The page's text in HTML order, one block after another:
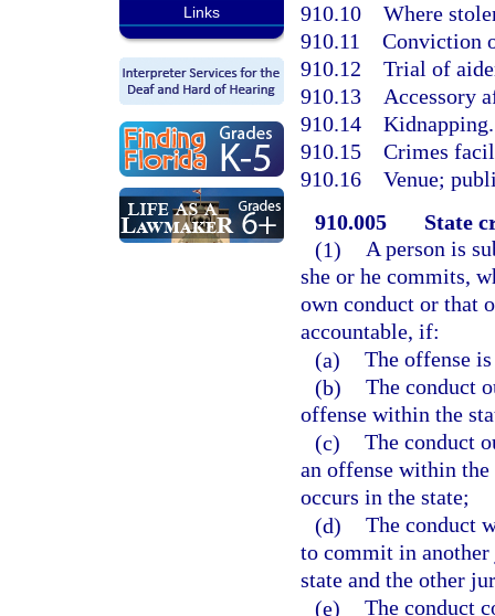
Links
910.10 Where
910.11 Conviction
910.12 Trial of
910.13 Accessory
910.14 Kidnapping.
910.15 Crimes
910.16 Venue;
910.005
State
(1) A person is
she or he commits,
own conduct or that
accountable, if:
(a) The offense
(b) The conduct
offense within the
(c) The conduct
an offense within the
occurs in the state;
(d) The conduct
to commit in
state and the other
(e) The conduct